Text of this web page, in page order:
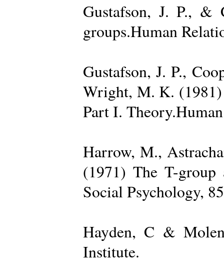
Gustafson, J. P., &
groups.Human
Gustafson, J. P.,
Wright, M. K. (1981)
Part I.
Harrow, M.,
(1971) The T-group
Social Psychology,
Hayden, C &
Institute.